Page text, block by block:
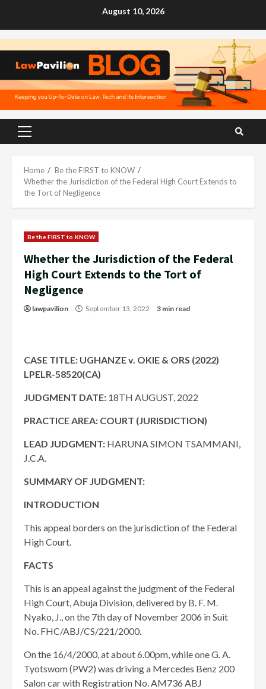
August 10, 2026
Primary
Home
Be the FIRST to KNOW
Whether the Jurisdiction of the Federal High Court Extends to
the Tort of Negligence
Be the FIRST to KNOW
Whether the Jurisdiction of the Federal
High Court Extends to the Tort of
Negligence
lawpavilion September 13, 2022 3 min read
CASE TITLE: UGHANZE v. OKIE & ORS (2022)
LPELR-58520(CA)
JUDGMENT DATE: 18TH AUGUST, 2022
PRACTICE AREA: COURT (JURISDICTION)
LEAD JUDGMENT: HARUNA SIMON TSAMMANI,
J.C.A.
SUMMARY OF JUDGMENT:
INTRODUCTION
This appeal borders on the jurisdiction of the Federal
High Court.
FACTS
This is an appeal against the judgment of the Federal
High Court, Abuja Division, delivered by B. F. M.
Nyako, J., on the 7th day of November 2006 in Suit
No. FHC/ABJ/CS/221/2000.
On the 16/4/2000, at about 6.00pm, while one G. A.
Tyotswom (PW2) was driving a Mercedes Benz 200
Salon car with Registration No. AM736 ABJ